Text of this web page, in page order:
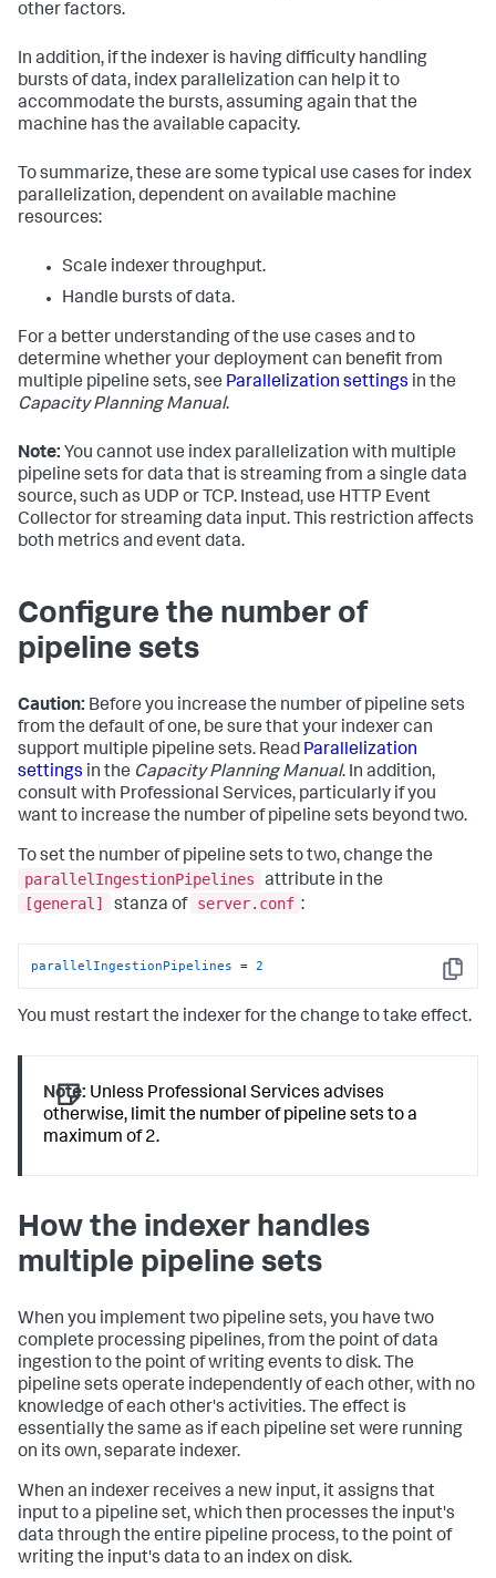
other factors.
In addition, if the indexer is having difficulty handling
bursts of data, index parallelization can help it to
accommodate the bursts, assuming again that the
machine has the available capacity.
To summarize, these are some typical use cases for index
parallelization, dependent on available machine
resources:
Scale indexer throughput.
Handle bursts of data.
For a better understanding of the use cases and to
determine whether your deployment can benefit from
multiple pipeline sets, see Parallelization settings in the
Capacity Planning Manual.
Note: You cannot use index parallelization with multiple
pipeline sets for data that is streaming from a single data
source, such as UDP or TCP. Instead, use HTTP Event
Collector for streaming data input. This restriction affects
both metrics and event data.
Configure the number of
pipeline sets
Caution: Before you increase the number of pipeline sets
from the default of one, be sure that your indexer can
support multiple pipeline sets. Read Parallelization
settings in the Capacity Planning Manual. In addition,
consult with Professional Services, particularly if you
want to increase the number of pipeline sets beyond two.
To set the number of pipeline sets to two, change the
parallelIngestionPipelines
attribute in the
[general]
stanza of server.conf :
Copy
parallelIngestionPipelines = 2
You must restart the indexer for the change to take effect.
Note: Unless Professional Services advises
otherwise, limit the number of pipeline sets to a
maximum of 2.
How the indexer handles
multiple pipeline sets
When you implement two pipeline sets, you have two
complete processing pipelines, from the point of data
ingestion to the point of writing events to disk. The
pipeline sets operate independently of each other, with no
knowledge of each other's activities. The effect is
essentially the same as if each pipeline set were running
on its own, separate indexer.
When an indexer receives a new input, it assigns that
input to a pipeline set, which then processes the input's
data through the entire pipeline process, to the point of
writing the input's data to an index on disk.